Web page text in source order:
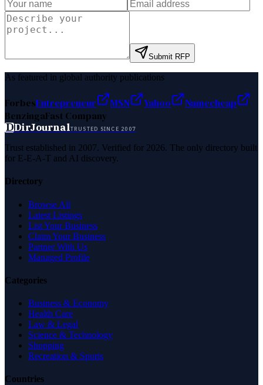
Submit RFP
As featured in global authority publications
ForbesEntrepreneur MSN Yahoo
Namecheap
BenzingaFast Company
DDirJournalTRUSTED SINCE 2007
Trust established in 2007. Verified for 2026. The only directory built
for E-E-A-T and AI discovery.
Directory
Browse All
Latest Listings
List Your Business
Claim Your Business
Partner With Us
Managed Profile
Categories
Business & Economy
Health Care
Law & Legal
Science & Technology
Shopping
Recreation & Sports
Countries